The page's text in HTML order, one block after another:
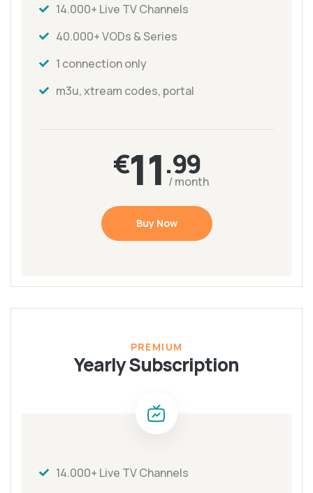
14.000+ Live TV Channels
40.000+ VODs & Series
1 connection only
m3u, xtream codes, portal
€11.99
/ month
Buy Now
PREMIUM
Yearly Subscription
14.000+ Live TV Channels